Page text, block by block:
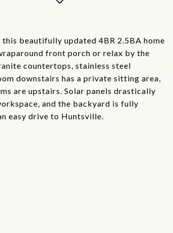
beautifully updated 4BR 2.5BA home
front porch or relax by the
countertops, stainless steel
downstairs has a private sitting area,
are upstairs. Solar panels drastically
and the backyard is fully
easy drive to Huntsville.